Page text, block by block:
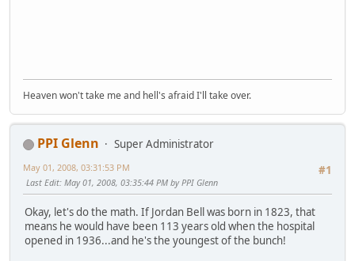
Heaven won't take me and hell's afraid I'll take over.
PPI Glenn
Super Administrator
#1
May 01, 2008, 03:31:53 PM
Last Edit: May 01, 2008, 03:35:44 PM by PPI Glenn
Okay, let's do the math. If Jordan Bell was born in 1823, that
means he would have been 113 years old when the hospital
opened in 1936...and he's the youngest of the bunch!